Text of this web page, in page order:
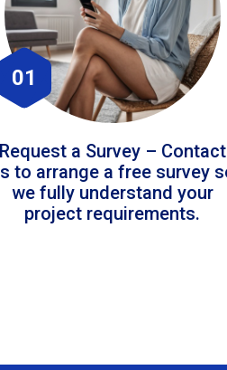
01
Request a Survey – Contact
to arrange a free survey
we fully understand your
project requirements.